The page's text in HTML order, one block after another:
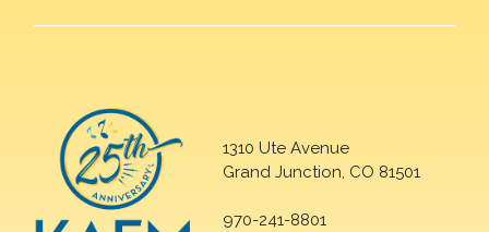
1310 Ute Avenue
Grand Junction, CO 81501
970-241-8801